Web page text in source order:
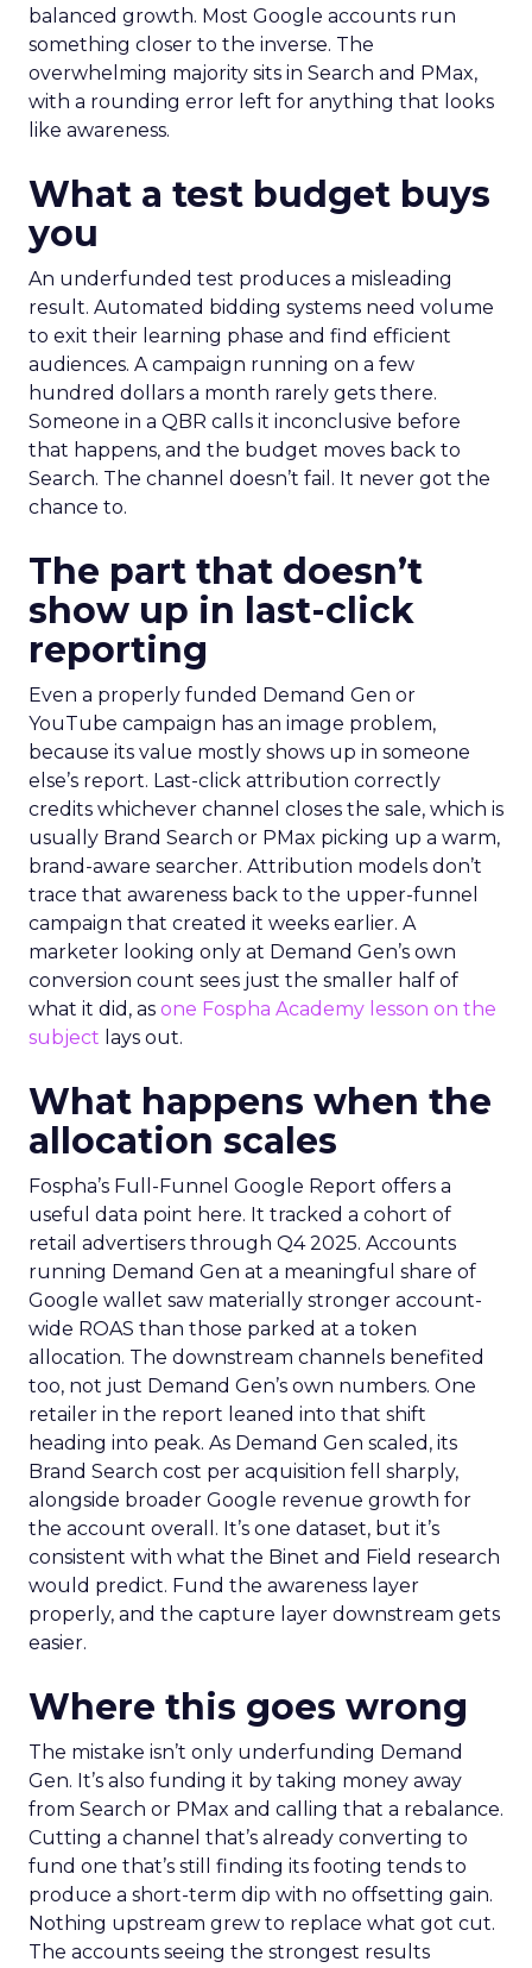
balanced growth. Most Google accounts run
something closer to the inverse. The
overwhelming majority sits in Search and PMax,
with a rounding error left for anything that looks
like awareness.
What a test budget buys
you
An underfunded test produces a misleading
result. Automated bidding systems need volume
to exit their learning phase and find efficient
audiences. A campaign running on a few
hundred dollars a month rarely gets there.
Someone in a QBR calls it inconclusive before
that happens, and the budget moves back to
Search. The channel doesn’t fail. It never got the
chance to.
The part that doesn’t
show up in last-click
reporting
Even a properly funded Demand Gen or
YouTube campaign has an image problem,
because its value mostly shows up in someone
else’s report. Last-click attribution correctly
credits whichever channel closes the sale, which is
usually Brand Search or PMax picking up a warm,
brand-aware searcher. Attribution models don’t
trace that awareness back to the upper-funnel
campaign that created it weeks earlier. A
marketer looking only at Demand Gen’s own
conversion count sees just the smaller half of
what it did, as one Fospha Academy lesson on the
subject lays out.
What happens when the
allocation scales
Fospha’s Full-Funnel Google Report offers a
useful data point here. It tracked a cohort of
retail advertisers through Q4 2025. Accounts
running Demand Gen at a meaningful share of
Google wallet saw materially stronger account-
wide ROAS than those parked at a token
allocation. The downstream channels benefited
too, not just Demand Gen’s own numbers. One
retailer in the report leaned into that shift
heading into peak. As Demand Gen scaled, its
Brand Search cost per acquisition fell sharply,
alongside broader Google revenue growth for
the account overall. It’s one dataset, but it’s
consistent with what the Binet and Field research
would predict. Fund the awareness layer
properly, and the capture layer downstream gets
easier.
Where this goes wrong
The mistake isn’t only underfunding Demand
Gen. It’s also funding it by taking money away
from Search or PMax and calling that a rebalance.
Cutting a channel that’s already converting to
fund one that’s still finding its footing tends to
produce a short-term dip with no offsetting gain.
Nothing upstream grew to replace what got cut.
The accounts seeing the strongest results